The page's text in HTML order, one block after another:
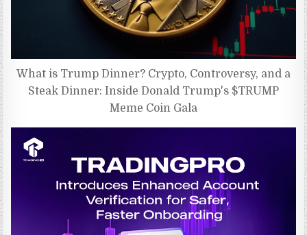
What is Trump Dinner? Crypto, Controversy, and a
Steak Dinner: Inside Donald Trump's $TRUMP
Meme Coin Gala